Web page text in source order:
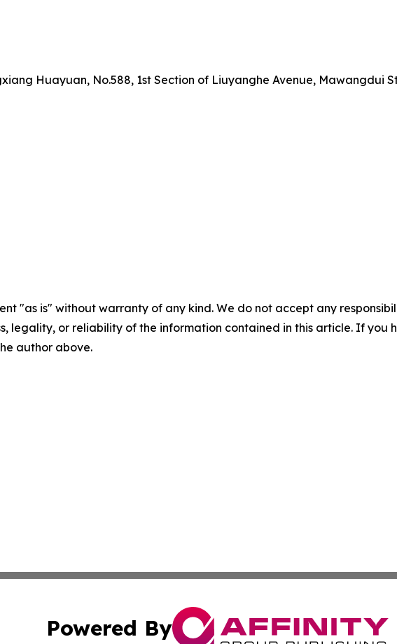
Huayuan, No.588, 1st Section of Liuyanghe Avenue, Mawangdui
"as is" without warranty of any kind. We do not accept any
legality, or reliability of the information contained in this article. If you
author above.
Powered By